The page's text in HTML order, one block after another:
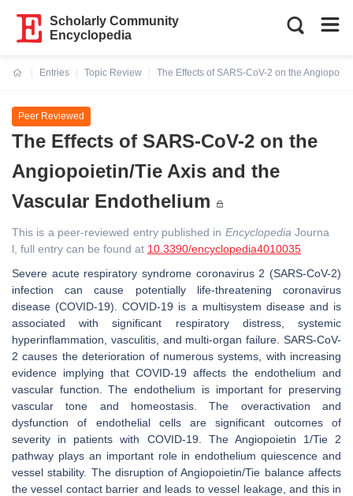
Scholarly Community
Encyclopedia
Entries
Topic Review
The Effects of SARS-CoV-2 on the
Peer Reviewed
The Effects of SARS-CoV-2 on the
Angiopoietin/Tie Axis and the
Vascular Endothelium
This is a peer-reviewed entry published in Encyclopedia Journa
l, full entry can be found at 10.3390/encyclopedia4010035
Severe acute respiratory syndrome coronavirus 2 (SARS-CoV-2)
infection can cause potentially life-threatening coronavirus
disease (COVID-19). COVID-19 is a multisystem disease and is
associated with significant respiratory distress, systemic
hyperinflammation, vasculitis, and multi-organ failure. SARS-CoV-
2 causes the deterioration of numerous systems, with increasing
evidence implying that COVID-19 affects the endothelium and
vascular function. The endothelium is important for preserving
vascular tone and homeostasis. The overactivation and
dysfunction of endothelial cells are significant outcomes of
severity in patients with COVID-19. The Angiopoietin 1/Tie 2
pathway plays an important role in endothelium quiescence and
vessel stability. The disruption of Angiopoietin/Tie balance affects
the vessel contact barrier and leads to vessel leakage, and this in